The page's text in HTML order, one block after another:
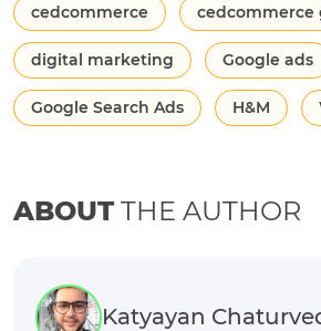
cedcommerce cedcommerce
digital marketing Google ads
Google Search Ads H&M
ABOUTTHE AUTHOR
Katyayan